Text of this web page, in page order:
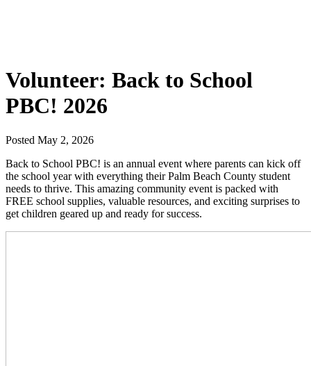
Volunteer: Back to School
PBC! 2026
Posted May 2, 2026
Back to School PBC! is an annual event where parents can kick off
the school year with everything their Palm Beach County student
needs to thrive. This amazing community event is packed with
FREE school supplies, valuable resources, and exciting surprises to
get children geared up and ready for success.